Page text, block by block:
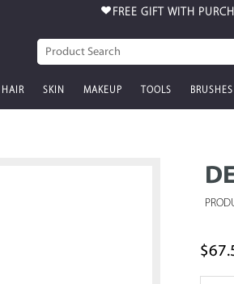
FREE GIFT WITH
HAIR SKIN MAKEUP TOOLS